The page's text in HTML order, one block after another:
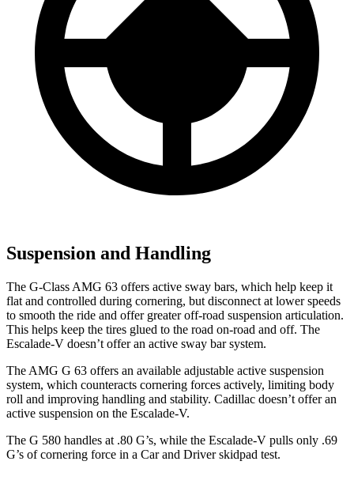
Suspension and Handling
The G-Class AMG 63 offers active sway bars, which help keep it
flat and controlled during cornering, but disconnect at lower speeds
to smooth the ride and offer greater off-road suspension articulation.
This helps keep the tires glued to the road on-road and off. The
Escalade-V doesn’t offer an active sway bar system.
The AMG G 63 offers an available adjustable active suspension
system, which counteracts cornering forces actively, limiting body
roll and improving handling and stability. Cadillac doesn’t offer an
active suspension on the Escalade-V.
The G 580 handles at .80 G’s, while the Escalade-V pulls only .69
G’s of cornering force in a Car and Driverskidpad test.